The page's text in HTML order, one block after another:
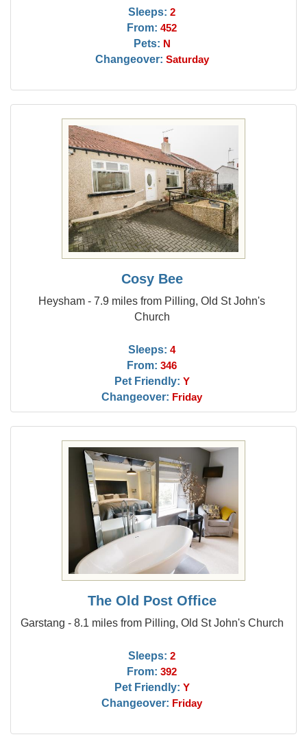
Sleeps: 2
From: 452
Pets: N
Changeover: Saturday
Cosy Bee
Heysham - 7.9 miles from Pilling, Old St John's
Church
Sleeps: 4
From: 346
Pet Friendly: Y
Changeover: Friday
The Old Post Office
Garstang - 8.1 miles from Pilling, Old St John's Church
Sleeps: 2
From: 392
Pet Friendly: Y
Changeover: Friday